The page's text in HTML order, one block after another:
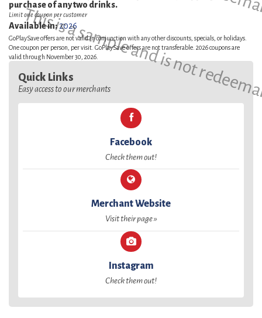
This is a sample and is not
purchase of any two drinks.
Limit one coupon per customer
Available in: 2026
GoPlaySave offers are not valid in conjunction with any other discounts, specials, or holidays.
One coupon per person, per visit. GoPlaySave offers are not transferable. 2026 coupons are
valid through November 30, 2026.
Quick Links
Easy access to our merchants
Facebook
Check them out!
Merchant Website
Visit their page »
Instagram
Check them out!